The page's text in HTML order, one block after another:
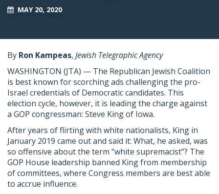
MAY 20, 2020
By Ron Kampeas, Jewish Telegraphic Agency
WASHINGTON (JTA) — The Republican Jewish Coalition
is best known for scorching ads challenging the pro-
Israel credentials of Democratic candidates. This
election cycle, however, it is leading the charge against
a GOP congressman: Steve King of Iowa.
After years of flirting with white nationalists, King in
January 2019 came out and said it: What, he asked, was
so offensive about the term “white supremacist”? The
GOP House leadership banned King from membership
of committees, where Congress members are best able
to accrue influence.